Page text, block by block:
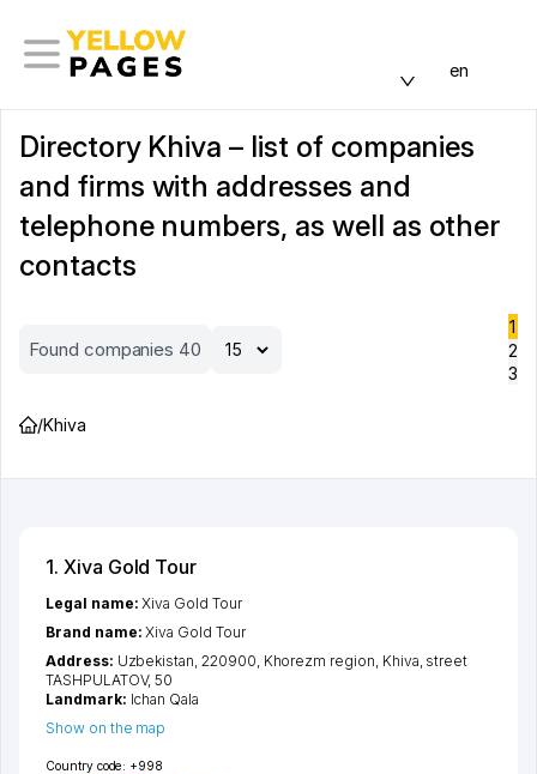
en
Directory Khiva – list of companies
and firms with addresses and
telephone numbers, as well as other
contacts
Found companies 40
1
2
3
/Khiva
1. Xiva Gold Tour
Country code: +998
Legal name:Xiva Gold Tour
Brand name:Xiva Gold Tour
Address: Uzbekistan, 220900, Khorezm region, Khiva, street
TASHPULATOV, 50
Landmark: Ichan Qala
Show on the map